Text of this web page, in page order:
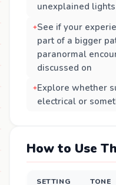
unexplained
See if your
part of a bigger
paranormal
discussed on
Explore whether
electrical or
How to Use
SETTING TONE